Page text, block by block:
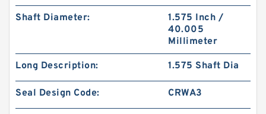
Shaft Diameter:
1.575 Inch /
40.005
Millimeter
Long Description: 1.575 Shaft Dia
Seal Design Code: CRWA3